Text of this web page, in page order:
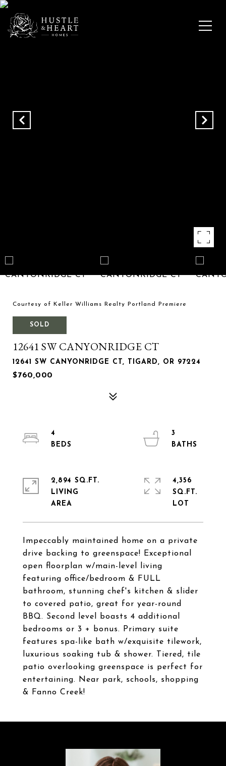
Courtesy of Keller Williams Realty Portland Premiere
SOLD
12641 SW CANYONRIDGE CT
12641 SW CANYONRIDGE CT, TIGARD, OR 97224
$760,000
Impeccably maintained home on a private
drive backing to greenspace! Exceptional
open floorplan w/main-level living
featuring office/bedroom & FULL
bathroom, stunning chef's kitchen & slider
to covered patio, great for year-round
BBQ. Second level boasts 4 additional
bedrooms or 3 + bonus. Primary suite
features spa-like bath w/exquisite tilework,
luxurious soaking tub & shower. Tiered, tile
patio overlooking greenspace is perfect for
entertaining. Near park, schools, shopping
& Fanno Creek!
4
3
2,894 SQ.FT.
LIVING
4,356
SQ.FT.